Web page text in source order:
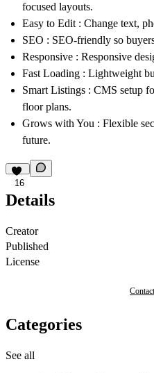
focused layouts.
Easy to Edit : Change text,
SEO : SEO-friendly so
Responsive : Responsive
Fast Loading : Lightweight
Smart Listings : CMS setup
floor plans.
Grows with You : Flexible
future.
16
Details
Creator
Published
License
Categories
See all